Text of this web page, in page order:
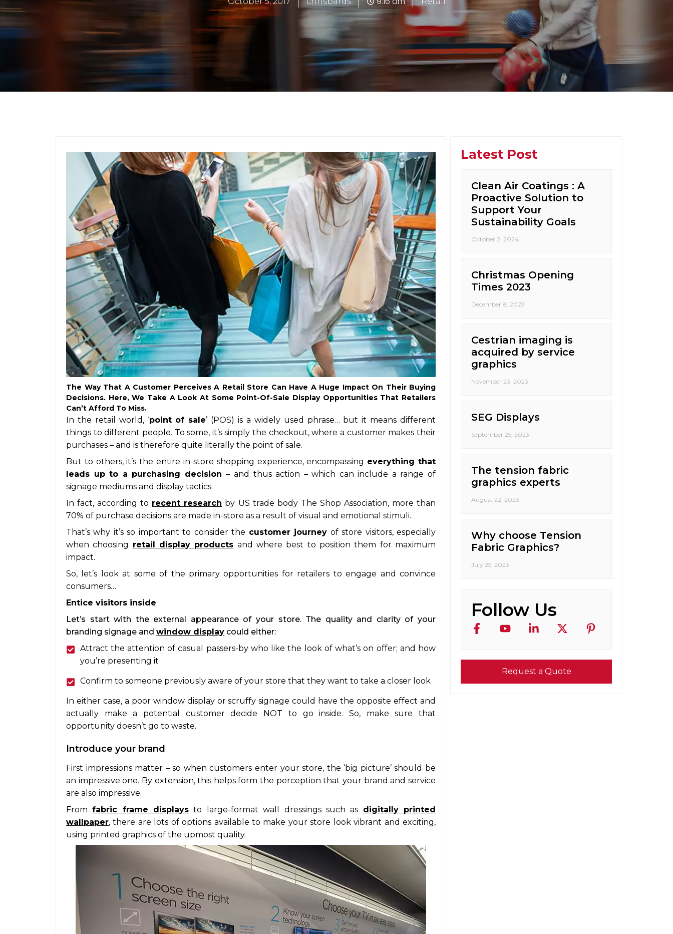
The Way That A Customer Perceives A Retail Store Can Have A Huge Impact On Their Buying
Decisions. Here, We Take A Look At Some Point-Of-Sale Display Opportunities That Retailers
Can’t Afford To Miss.
In the retail world, ‘point of sale’ (POS) is a widely used phrase… but it means different
things to different people. To some, it’s simply the checkout, where a customer makes their
purchases – and is therefore quite literally the point of sale.
But to others, it’s the entire in-store shopping experience, encompassing everything that
leads up to a purchasing decision– and thus action – which can include a range of
signage mediums and display tactics.
In fact, according to recent research by US trade body The Shop Association, more than
70% of purchase decisions are made in-store as a result of visual and emotional stimuli.
That’s why it’s so important to consider the customer journey of store visitors, especially
when choosing retail display products and where best to position them for maximum
impact.
So, let’s look at some of the primary opportunities for retailers to engage and convince
consumers…
Entice visitors inside
Let’s start with the external appearance of your store. The quality and clarity of your
branding signage and window display could either:
Attract the attention of casual passers-by who like the look of what’s on offer; and how
you’re presenting it
Confirm to someone previously aware of your store that they want to take a closer look
In either case, a poor window display or scruffy signage could have the opposite effect and
actually make a potential customer decide NOT to go inside. So, make sure that
opportunity doesn’t go to waste.
Introduce your brand
First impressions matter – so when customers enter your store, the ‘big picture’ should be
an impressive one. By extension, this helps form the perception that your brand and service
are also impressive.
Fromfabric frame displays to large-format wall dressings such as digitally printed
wallpaper, there are lots of options available to make your store look vibrant and exciting,
using printed graphics of the upmost quality.
Latest Post
Clean Air Coatings : A
Proactive Solution to
Support Your
Sustainability Goals
October 2, 2024
Christmas Opening
Times 2023
December 8, 2023
Cestrian imaging is
acquired by service
graphics
November 23, 2023
SEG Displays
September 25, 2023
The tension fabric
graphics experts
August 22, 2023
Why choose Tension
Fabric Graphics?
July 25, 2023
Follow Us
Request a Quote